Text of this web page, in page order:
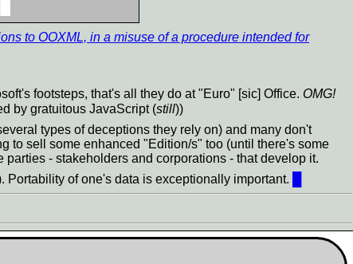
to OOXML, in a misuse of a procedure intended for
footsteps, that's all they do at "Euro" [sic] Office. OMG!
by gratuitous JavaScript (still))
types of deceptions they rely on) and many don't
to sell some enhanced "Edition/s" too (until there's some
- stakeholders and corporations - that develop it.
Portability of one's data is exceptionally important.